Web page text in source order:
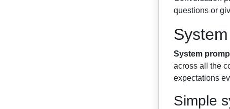
questions or
System
across all the
expectations
Simple